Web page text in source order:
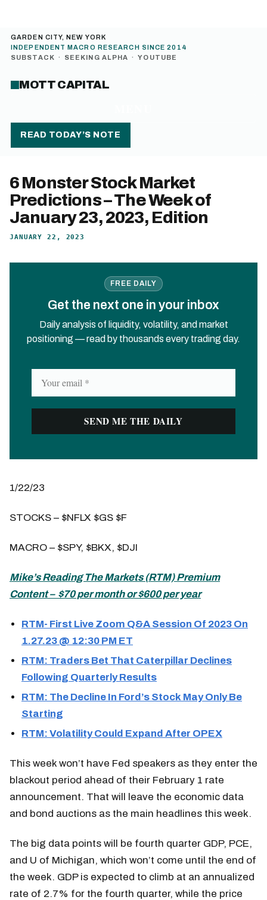
GARDEN CITY, NEW YORK
INDEPENDENT MACRO RESEARCH SINCE 2014
SUBSTACK · SEEKING ALPHA · YOUTUBE
MOTT CAPITAL
READ TODAY’S NOTE
6 Monster Stock Market
Predictions – The Week of
January 23, 2023, Edition
JANUARY 22, 2023
FREE DAILY
Get the next one in your inbox
Daily analysis of liquidity, volatility, and market
positioning — read by thousands every trading day.
1/22/23
STOCKS – $NFLX $GS $F
MACRO – $SPY, $BKX, $DJI
Mike’sReading The Markets (RTM) Premium
Content – $70 per month or $600 per year
RTM- First Live Zoom Q&A Session Of 2023 On
1.27.23 @ 12:30 PM ET
RTM: Traders Bet That Caterpillar Declines
Following Quarterly Results
RTM: The Decline In Ford’s Stock May Only Be
Starting
RTM: Volatility Could Expand After OPEX
This week won’t have Fed speakers as they enter the
blackout period ahead of their February 1 rate
announcement. That will leave the economic data
and bond auctions as the main headlines this week.
The big data points will be fourth quarter GDP, PCE,
and U of Michigan, which won’t come until the end of
the week. GDP is expected to climb at an annualized
rate of 2.7% for the fourth quarter, while the price